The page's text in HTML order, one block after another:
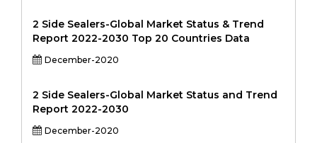
2 Side Sealers-Global Market Status & Trend
Report 2022-2030 Top 20 Countries Data
December-2020
2 Side Sealers-Global Market Status and Trend
Report 2022-2030
December-2020